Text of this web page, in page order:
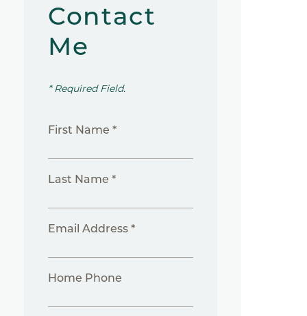
Contact
Me
* Required Field.
First Name *
Last Name *
Email Address *
Home Phone